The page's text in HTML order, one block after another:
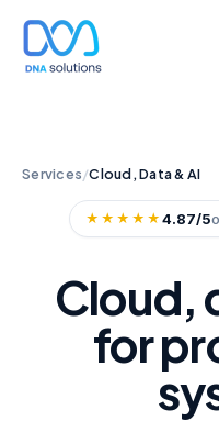
Services/Cloud, Data & AI
★★★★★ 4.87/5
Cloud,
for